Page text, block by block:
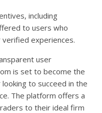
including
to users who
experiences.
user
is set to become the
to succeed in the
The platform offers a
to their ideal firm